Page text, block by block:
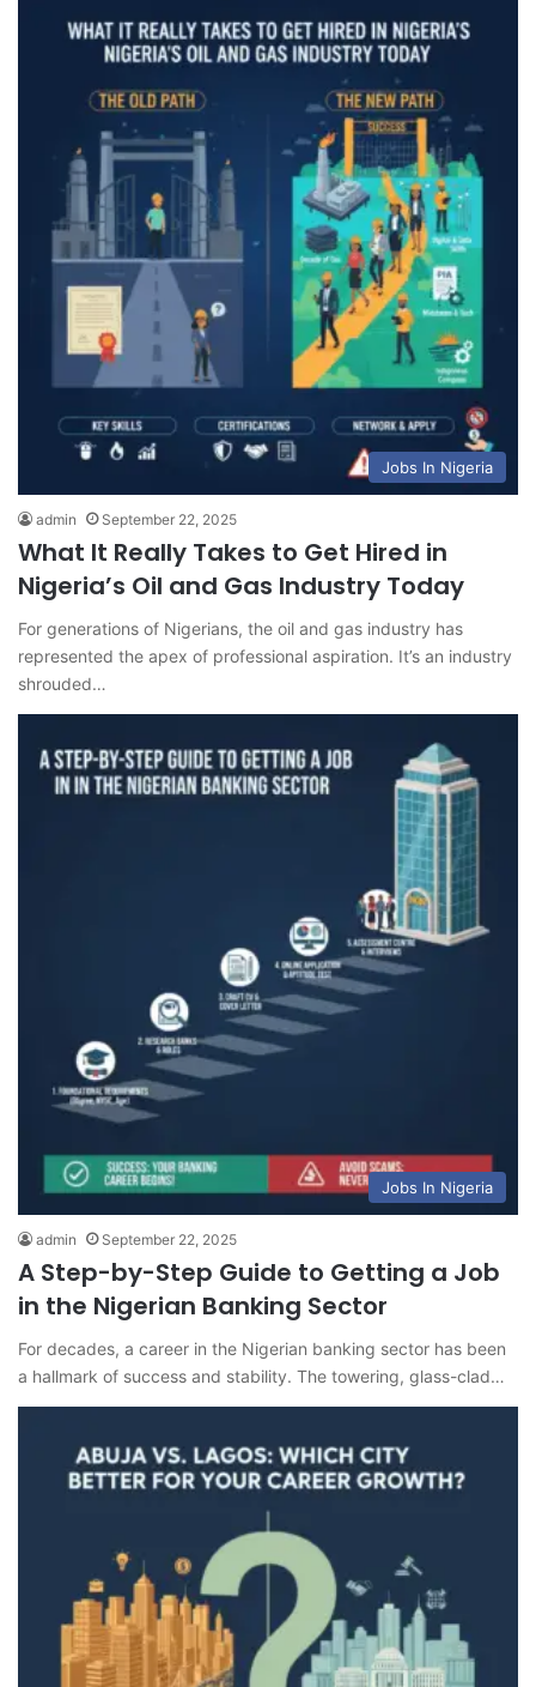
Jobs In Nigeria
admin September 22, 2025
What It Really Takes to Get Hired in
Nigeria’s Oil and Gas Industry Today
For generations of Nigerians, the oil and gas industry has
represented the apex of professional aspiration. It’s an industry
shrouded…
Jobs In Nigeria
admin September 22, 2025
A Step-by-Step Guide to Getting a Job
in the Nigerian Banking Sector
For decades, a career in the Nigerian banking sector has been
a hallmark of success and stability. The towering, glass-clad…